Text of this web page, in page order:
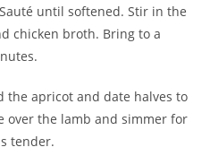
until softened. Stir in the
chicken broth. Bring to a
the apricot and date halves to
over the lamb and simmer for
tender.